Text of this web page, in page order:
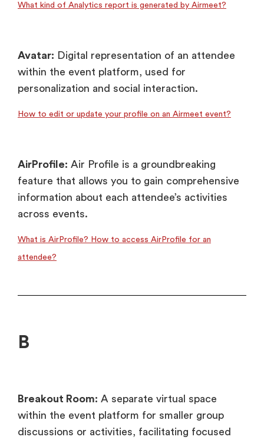
What kind of Analytics report is generated by Airmeet?
Avatar: Digital representation of an attendee
within the event platform, used for
personalization and social interaction.
How to edit or update your profile on an Airmeet event?
AirProfile: Air Profile is a groundbreaking
feature that allows you to gain comprehensive
information about each attendee’s activities
across events.
What is AirProfile? How to access AirProfile for an
attendee?
B
Breakout Room: A separate virtual space
within the event platform for smaller group
discussions or activities, facilitating focused